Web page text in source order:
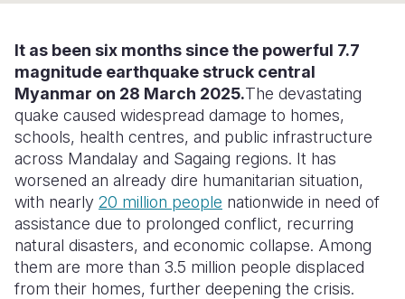
South
Sudan
Tanzania
Uganda
Zambia
Zimbabwe
Taiwan
Timor
Thailand
Vietnam
Vanuatu
Syria
Türkiye
Ukraine
United
West Bank
It as been six months since the powerful 7.7
magnitude earthquake struck central
Myanmar on 28 March 2025.The devastating
quake caused widespread damage to homes,
schools, health centres, and public infrastructure
across Mandalay and Sagaing regions. It has
worsened an already dire humanitarian situation,
with nearly 20 million people nationwide in need of
assistance due to prolonged conflict, recurring
natural disasters, and economic collapse. Among
them are more than 3.5 million people displaced
from their homes, further deepening the crisis.